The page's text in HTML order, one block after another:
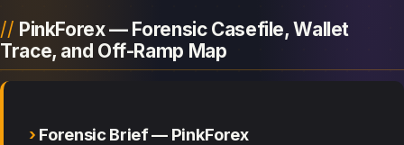
PinkForex — Forensic Casefile, Wallet
Trace, and Off-Ramp Map
Forensic Brief — PinkForex